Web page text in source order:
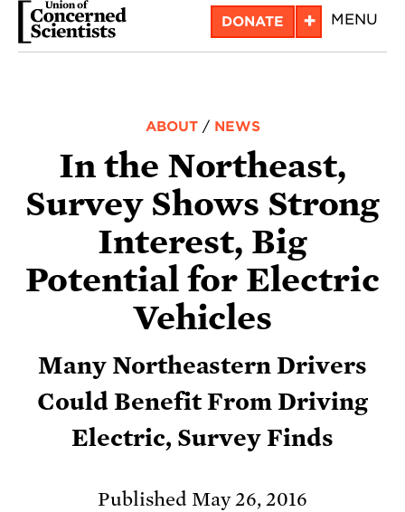
Skip
DONATE + MENU
ABOUT/ NEWS
In the Northeast,
Survey Shows Strong
Interest, Big
Potential for Electric
Vehicles
Many Northeastern Drivers
Could Benefit From Driving
Electric, Survey Finds
Published May 26, 2016